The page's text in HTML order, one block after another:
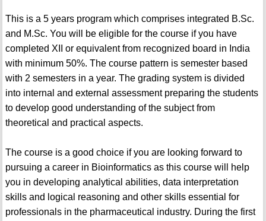
This is a 5 years program which comprises integrated B.Sc.
and M.Sc. You will be eligible for the course if you have
completed XII or equivalent from recognized board in India
with minimum 50%. The course pattern is semester based
with 2 semesters in a year. The grading system is divided
into internal and external assessment preparing the students
to develop good understanding of the subject from
theoretical and practical aspects.
The course is a good choice if you are looking forward to
pursuing a career in Bioinformatics as this course will help
you in developing analytical abilities, data interpretation
skills and logical reasoning and other skills essential for
professionals in the pharmaceutical industry. During the first